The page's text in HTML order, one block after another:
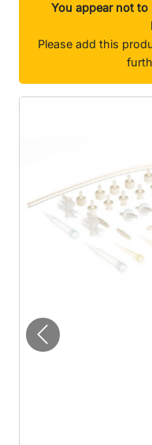
You appear not
Please add this
Previous